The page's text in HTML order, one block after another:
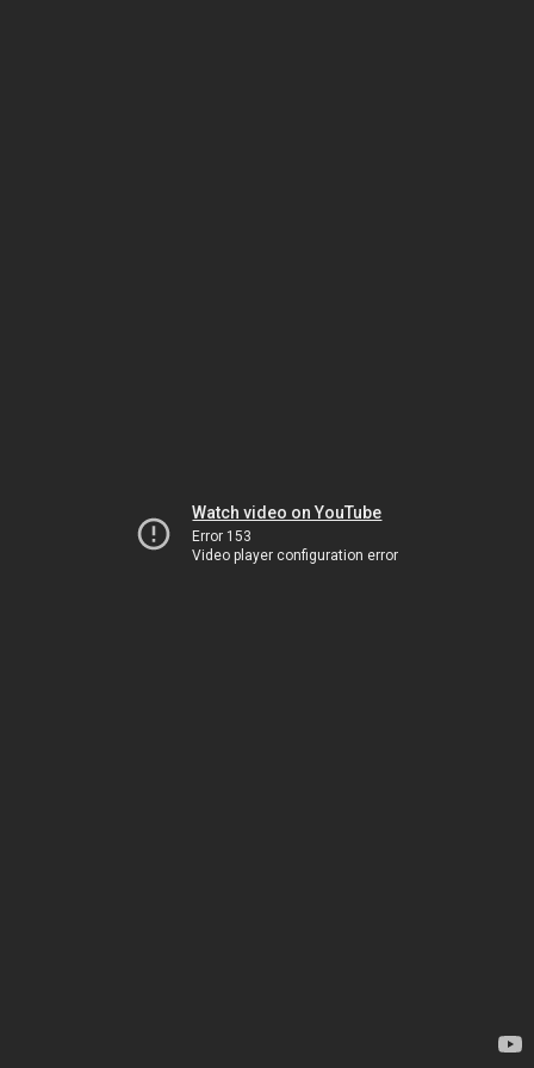
Watch video on YouTube
Error 153
Video player configuration error